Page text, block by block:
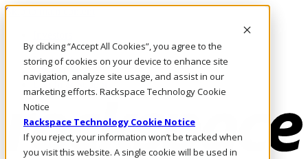
By clicking “Accept All Cookies”, you agree to the
storing of cookies on your device to enhance site
navigation, analyze site usage, and assist in our
marketing efforts. Rackspace Technology Cookie
Notice
Rackspace Technology Cookie Notice
If you reject, your information won’t be tracked when
you visit this website. A single cookie will be used in
Skip to main content
Call Us
Marketplace
NZ/EN
Log In & Support